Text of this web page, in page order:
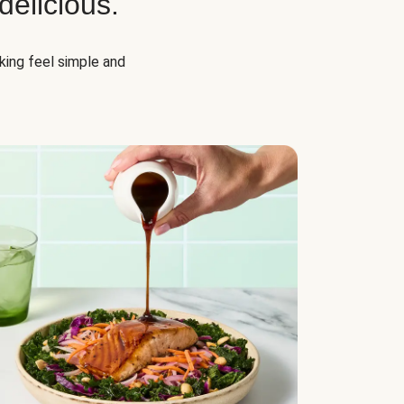
feel simple and